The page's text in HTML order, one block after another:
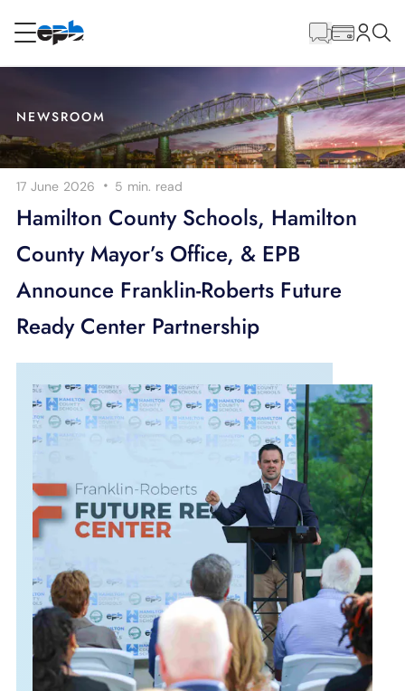
Internet
Energy
Television
SUPPORT
LANGUAGE
Content
NEWSROOM
17 June 2026 · 5 min. read
Hamilton County Schools, Hamilton
County Mayor’s Office, & EPB
Announce Franklin-Roberts Future
Ready Center Partnership